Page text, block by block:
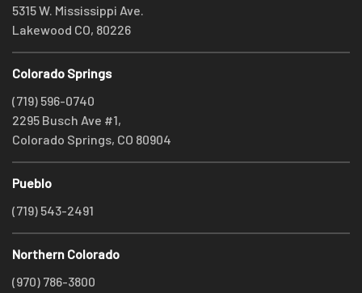
5315 W. Mississippi Ave.
Lakewood CO, 80226
Colorado Springs
(719) 596-0740
2295 Busch Ave #1,
Colorado Springs, CO 80904
Pueblo
(719) 543-2491
Northern Colorado
(970) 786-3800